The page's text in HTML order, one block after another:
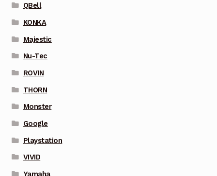
QBell
KONKA
Majestic
Nu-Tec
ROVIN
THORN
Monster
Google
Playstation
VIVID
Yamaha